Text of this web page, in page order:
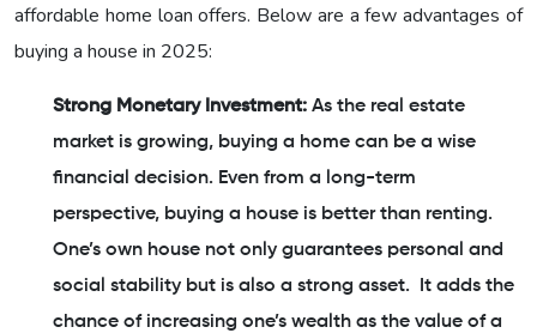
affordable home loan offers. Below are a few advantages of
buying a house in 2025:
Strong Monetary Investment: As the real estate
market is growing, buying a home can be a wise
financial decision. Even from a long-term
perspective, buying a house is better than renting.
One’s own house not only guarantees personal and
social stability but is also a strong asset. It adds the
chance of increasing one’s wealth as the value of a